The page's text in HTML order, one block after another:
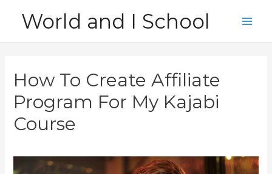
World and I School
How To Create Affiliate
Program For My Kajabi
Course